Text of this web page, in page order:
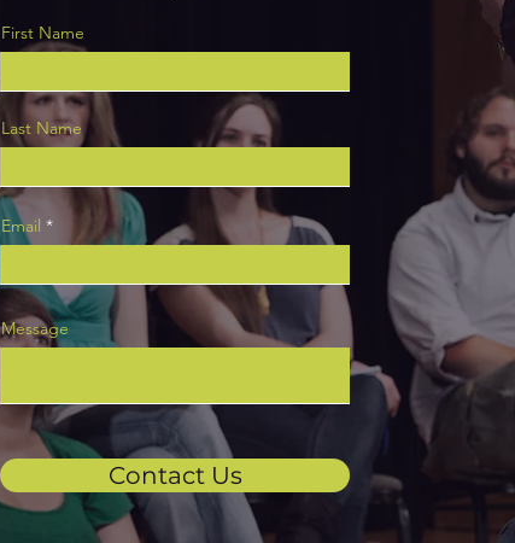
First Name
Last Name
Email
Message
Contact Us